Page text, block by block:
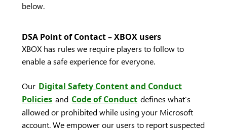
below.
DSA Point of Contact – XBOX users
XBOX has rules we require players to follow to
enable a safe experience for everyone.
Our Digital Safety Content and Conduct
Policies and Code of Conduct defines what’s
allowed or prohibited while using your Microsoft
account. We empower our users to report suspected